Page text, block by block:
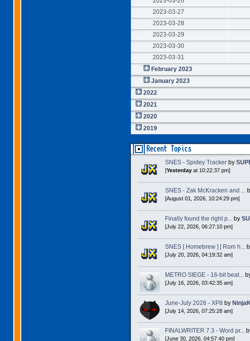
2023-03-27
2023-03-28
2023-03-29
2023-03-30
2023-03-31
February 2023
January 2023
2022
2021
2020
2019
Recent Topics
SNES - Spidey Tracker by
[Yesterdayat 10:22:37 pm]
SNES - Zak McKracken and ...
[August 01, 2026, 10:24:29 pm]
Finally found the right p...by
[July 22, 2026, 06:27:10 pm]
SNES [ Homebrew ] [ Rom h...
[July 20, 2026, 04:19:32 am]
METRO SIEGE - 16-bit beat...
[July 16, 2026, 03:42:35 am]
June-July 2026 - XP8 by
[July 14, 2026, 07:25:28 am]
FINALWRITER 7.3 - Word pr...
[June 30, 2026, 04:57:40 pm]